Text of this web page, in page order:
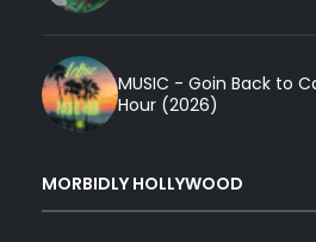
MUSIC - Goin Back to
Hour (2026)
MORBIDLY HOLLYWOOD